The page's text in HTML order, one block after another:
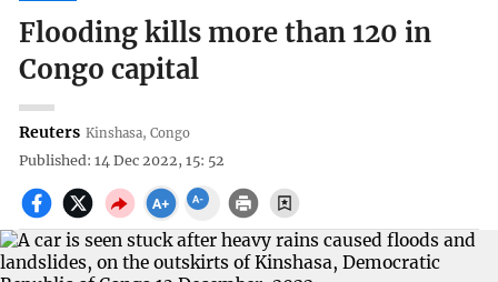
Flooding kills more than 120 in
Congo capital
Reuters Kinshasa, Congo
Published: 14 Dec 2022, 15: 52